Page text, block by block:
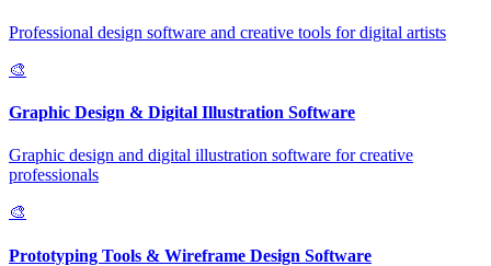
Professional design software and creative tools for digital artists
🎨
Graphic Design & Digital Illustration Software
Graphic design and digital illustration software for creative
professionals
🎨
Prototyping Tools & Wireframe Design Software